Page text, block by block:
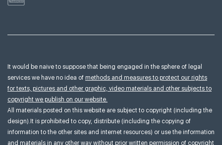
It would be naive to suppose that being engaged in the sphere of legal
services we have no idea of methods and measures to protect our rights
for texts, pictures and other graphic, video materials and other subjects to
copyright we publish on our website.
All materials posted on this website are subject to copyright (including the
design).It is prohibited to copy, distribute (including the copying of
information to the other sites and internet resources) or use the information
and materials in any other way without prior written permission of copyright